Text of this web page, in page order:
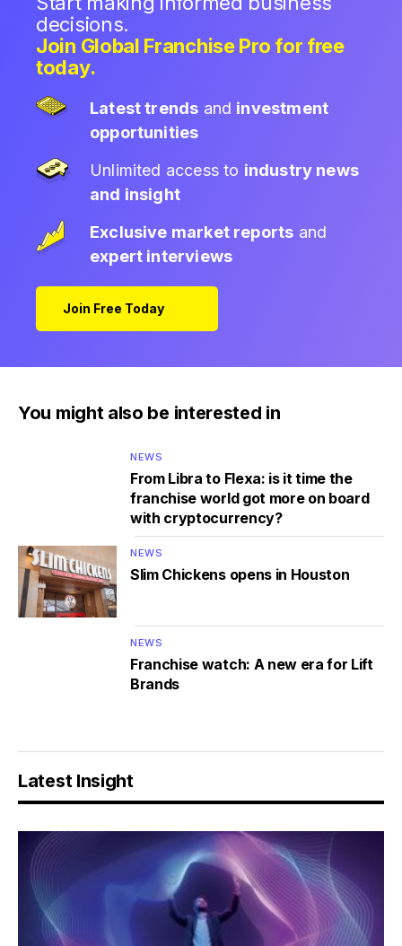
decisions.
Join Global Franchise Pro for free
today.
Latest trends and investment
opportunities
Unlimited access to industry news
and insight
Exclusive market reports and
expert interviews
Join Free Today
You might also be interested in
NEWS
From Libra to Flexa: is it time the
franchise world got more on board
with cryptocurrency?
NEWS
Slim Chickens opens in Houston
NEWS
Franchise watch: A new era for Lift
Brands
Latest Insight